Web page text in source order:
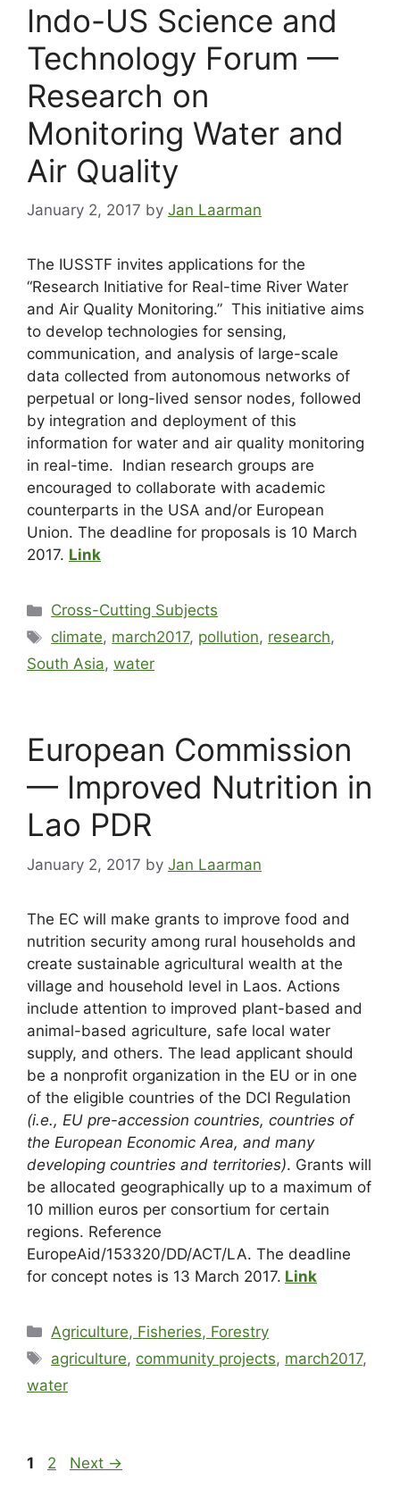
Indo-US Science and
Technology Forum —
Research on
Monitoring Water and
Air Quality
January 2, 2017 by Jan Laarman
The IUSSTF invites applications for the
“Research Initiative for Real-time River Water
and Air Quality Monitoring.” This initiative aims
to develop technologies for sensing,
communication, and analysis of large-scale
data collected from autonomous networks of
perpetual or long-lived sensor nodes, followed
by integration and deployment of this
information for water and air quality monitoring
in real-time. Indian research groups are
encouraged to collaborate with academic
counterparts in the USA and/or European
Union. The deadline for proposals is 10 March
2017. Link
Cross-Cutting Subjects
climate, march2017, pollution, research,
South Asia, water
European Commission
— Improved Nutrition in
Lao PDR
January 2, 2017 by Jan Laarman
The EC will make grants to improve food and
nutrition security among rural households and
create sustainable agricultural wealth at the
village and household level in Laos. Actions
include attention to improved plant-based and
animal-based agriculture, safe local water
supply, and others. The lead applicant should
be a nonprofit organization in the EU or in one
of the eligible countries of the DCI Regulation
(i.e., EU pre-accession countries, countries of
the European Economic Area, and many
developing countries and territories). Grants will
be allocated geographically up to a maximum of
10 million euros per consortium for certain
regions. Reference
EuropeAid/153320/DD/ACT/LA. The deadline
for concept notes is 13 March 2017. Link
Agriculture, Fisheries, Forestry
agriculture, community projects, march2017,
water
1 2 Next →